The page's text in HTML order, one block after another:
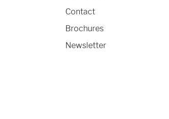
Contact
Brochures
Newsletter